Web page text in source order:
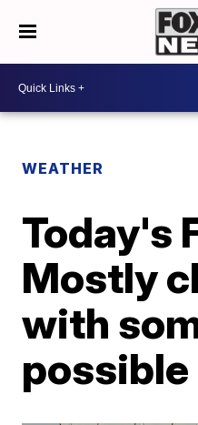
WEATHER
Today's
Mostly
with